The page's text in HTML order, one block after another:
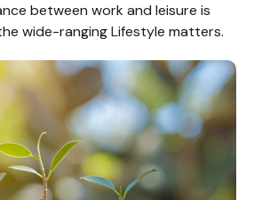
between work and leisure is
wide-ranging Lifestyle matters.